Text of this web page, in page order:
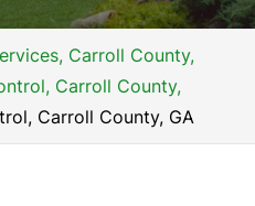
Carroll County,
Carroll County,
Carroll County, GA